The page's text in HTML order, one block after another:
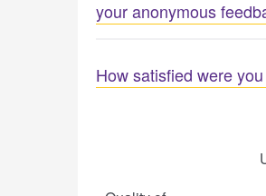
your anonymous
How satisfied were